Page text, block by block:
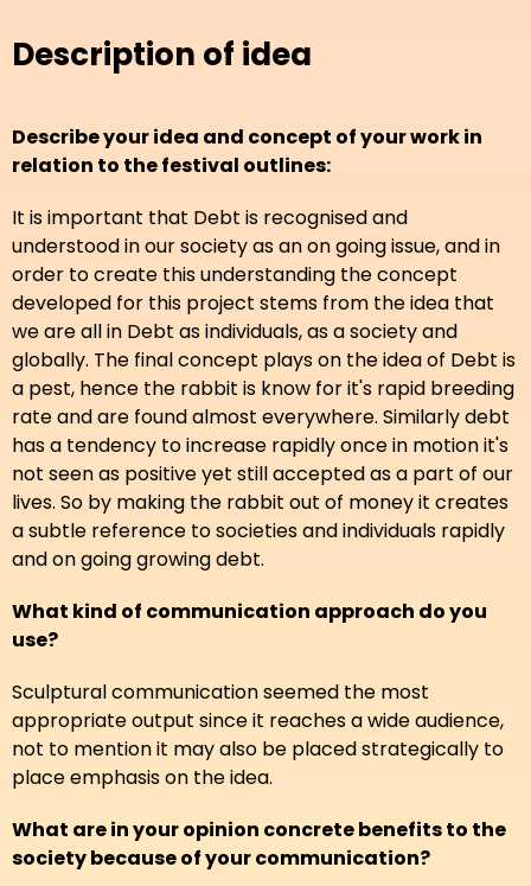
Description of idea
Describe your idea and concept of your work in
relation to the festival outlines:
It is important that Debt is recognised and
understood in our society as an on going issue, and in
order to create this understanding the concept
developed for this project stems from the idea that
we are all in Debt as individuals, as a society and
globally. The final concept plays on the idea of Debt is
a pest, hence the rabbit is know for it's rapid breeding
rate and are found almost everywhere. Similarly debt
has a tendency to increase rapidly once in motion it's
not seen as positive yet still accepted as a part of our
lives. So by making the rabbit out of money it creates
a subtle reference to societies and individuals rapidly
and on going growing debt.
What kind of communication approach do you
use?
Sculptural communication seemed the most
appropriate output since it reaches a wide audience,
not to mention it may also be placed strategically to
place emphasis on the idea.
What are in your opinion concrete benefits to the
society because of your communication?